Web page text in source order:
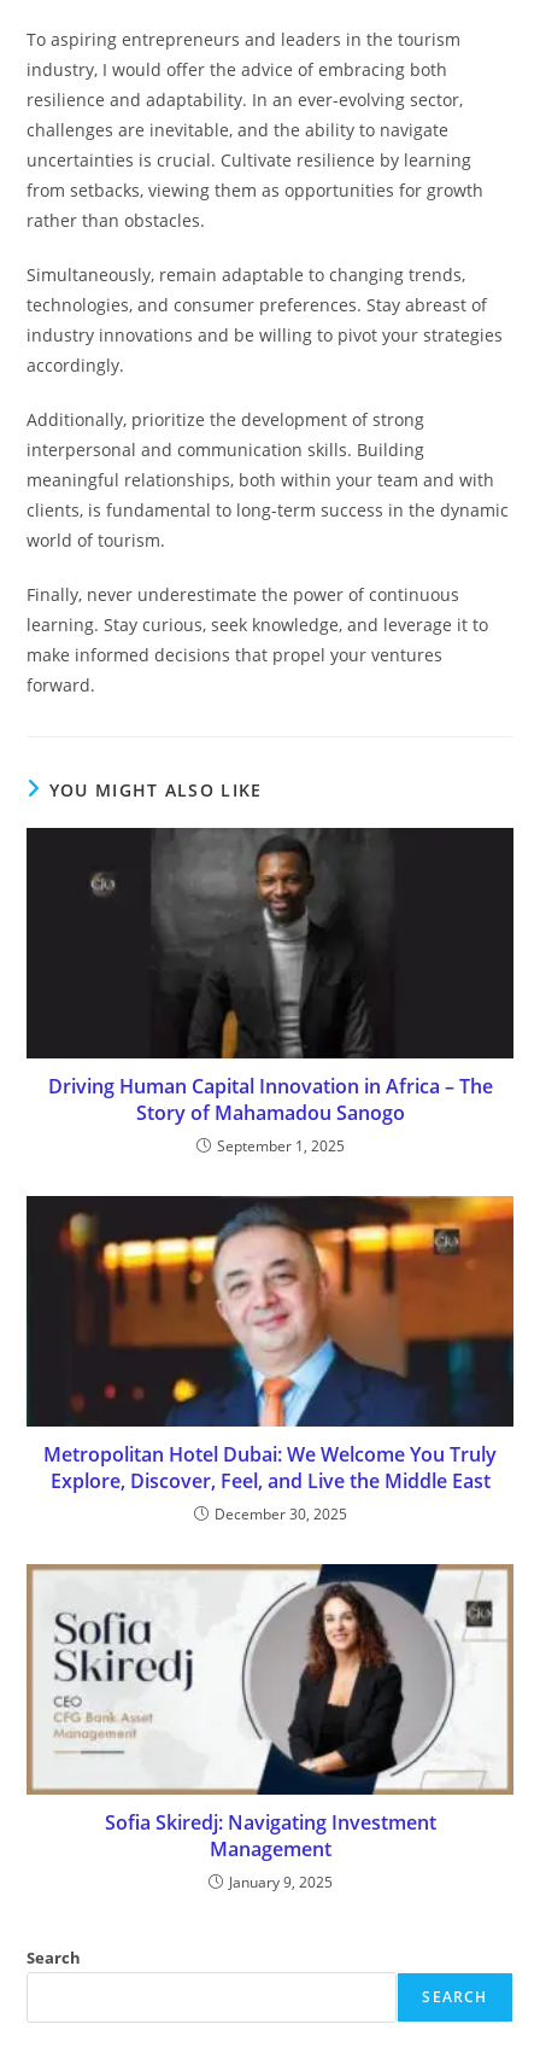
To aspiring entrepreneurs and leaders in the tourism
industry, I would offer the advice of embracing both
resilience and adaptability. In an ever-evolving sector,
challenges are inevitable, and the ability to navigate
uncertainties is crucial. Cultivate resilience by learning
from setbacks, viewing them as opportunities for growth
rather than obstacles.
Simultaneously, remain adaptable to changing trends,
technologies, and consumer preferences. Stay abreast of
industry innovations and be willing to pivot your strategies
accordingly.
Additionally, prioritize the development of strong
interpersonal and communication skills. Building
meaningful relationships, both within your team and with
clients, is fundamental to long-term success in the dynamic
world of tourism.
Finally, never underestimate the power of continuous
learning. Stay curious, seek knowledge, and leverage it to
make informed decisions that propel your ventures
forward.
YOU MIGHT ALSO LIKE
Driving Human Capital Innovation in Africa – The
Story of Mahamadou Sanogo
September 1, 2025
Metropolitan Hotel Dubai: We Welcome You Truly
Explore, Discover, Feel, and Live the Middle East
December 30, 2025
Sofia Skiredj: Navigating Investment
Management
January 9, 2025
Search
SEARCH